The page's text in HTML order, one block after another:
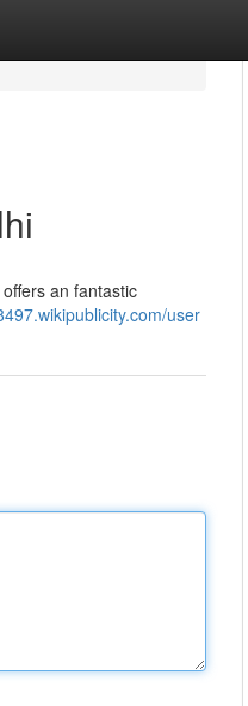
an fantastic
user